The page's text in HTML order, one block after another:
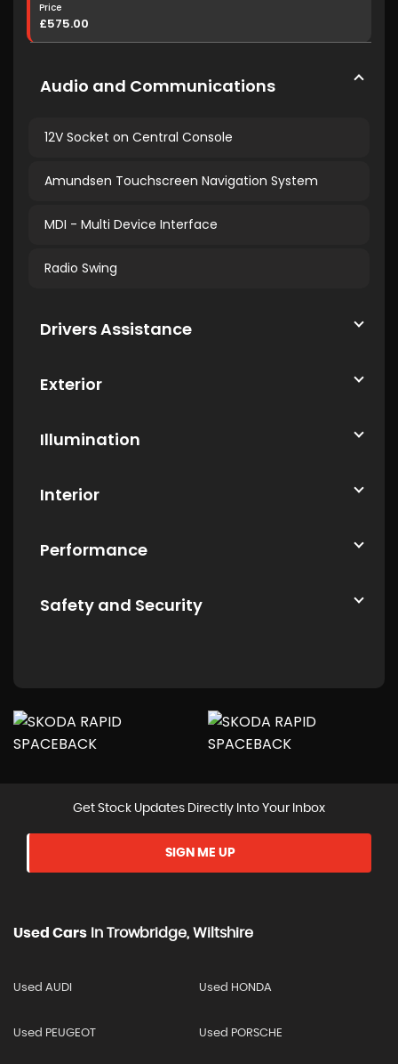
Price
£575.00
Audio and Communications
12V Socket on Central Console
Amundsen Touchscreen Navigation System
MDI - Multi Device Interface
Radio Swing
Drivers Assistance
Exterior
Illumination
Interior
Performance
Safety and Security
Get Stock Updates Directly Into Your Inbox
SIGN ME UP
Used Cars In Trowbridge, Wiltshire
Used AUDI Used HONDA
Used PEUGEOT Used PORSCHE